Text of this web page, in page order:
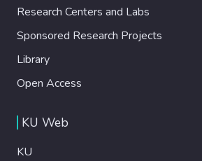
Research Centers and Labs
Sponsored Research Projects
Library
Open Access
KU Web
KU